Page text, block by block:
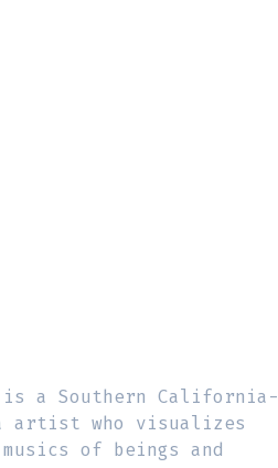
a Southern California-
artist who visualizes
of beings and